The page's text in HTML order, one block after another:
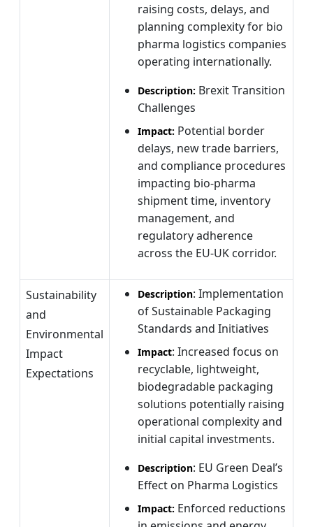
raising costs, delays, and
planning complexity for bio
pharma logistics companies
operating internationally.
Description: Brexit Transition
Challenges
Impact: Potential border
delays, new trade barriers,
and compliance procedures
impacting bio-pharma
shipment time, inventory
management, and
regulatory adherence
across the EU-UK corridor.
Sustainability
and
Environmental
Impact
Expectations
Description: Implementation
of Sustainable Packaging
Standards and Initiatives
Impact: Increased focus on
recyclable, lightweight,
biodegradable packaging
solutions potentially raising
operational complexity and
initial capital investments.
Description: EU Green Deal’s
Effect on Pharma Logistics
Impact: Enforced reductions